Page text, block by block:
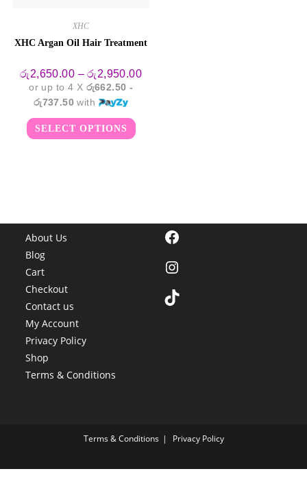
XHC
XHC Argan Oil Hair Treatment
රු2,650.00 – රු2,950.00Price
or up to 4 X රු662.50 -
රු737.50 with
SELECT OPTIONS
This
product
the
product
About Us
Blog
Cart
Checkout
Contact us
My Account
Privacy Policy
Shop
Terms & Conditions
Facebook
Instagram
TikTok
Terms & Conditions Privacy Policy